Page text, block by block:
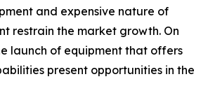
and expensive nature of
restrain the market growth. On
launch of equipment that offers
present opportunities in the